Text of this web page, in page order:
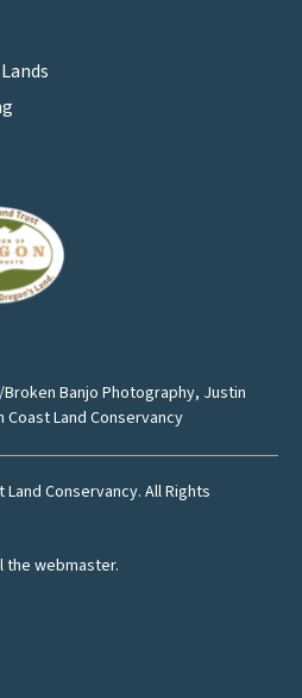
Broken Banjo Photography, Justin
Coast Land Conservancy
Conservancy. All Rights
the webmaster.